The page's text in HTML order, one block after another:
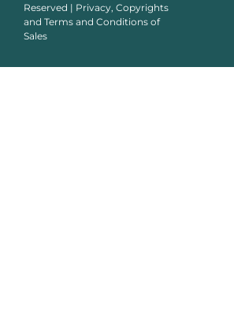
Reserved | Privacy, Copyrights
and Terms and Conditions of
Sales